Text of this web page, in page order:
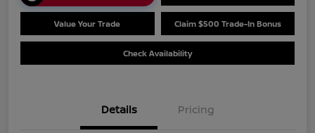
Value Your Trade Claim $500 Trade-In Bonus
Check Availability
Details Pricing